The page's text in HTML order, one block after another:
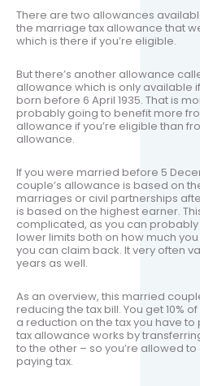
There are two allowances
the marriage tax allowance that
which is there if you’re eligible.
But there’s another allowance
allowance which is only available
born before 6 April 1935. That is
probably going to benefit more
allowance if you’re eligible than
allowance.
If you were married before 5
couple’s allowance is based on
marriages or civil partnerships
is based on the highest earner.
complicated, as you can
lower limits both on how much
you can claim back. It very often
years as well.
As an overview, this married
reducing the tax bill. You get 10%
a reduction on the tax you have
tax allowance works by
to the other – so you’re allowed
paying tax.